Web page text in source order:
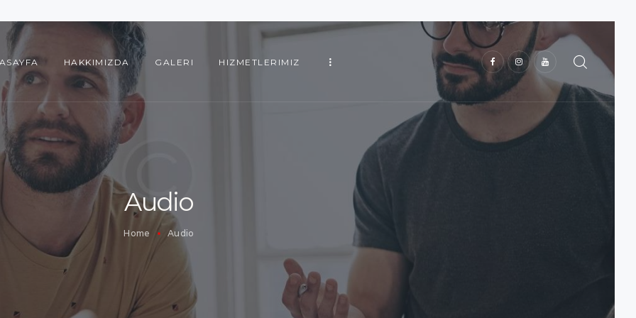
HAKKIMIZDA GALERI HIZMETLERIMIZ
Audio
Home Audio
HAKKIMIZDA
GALERI
HIZMETLERIMIZ
REFERANSLARIMIZ
İLETIŞIM